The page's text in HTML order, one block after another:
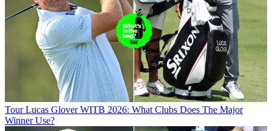
Tour Lucas Glover WITB 2026: What Clubs Does The Major
Winner Use?